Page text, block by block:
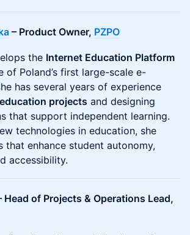
– Product Owner, PZPO
the Internet Education Platform
of Poland’s first large-scale e-
has several years of experience
projects and designing
that support independent learning.
technologies in education, she
that enhance student autonomy,
accessibility.
Head of Projects & Operations Lead,